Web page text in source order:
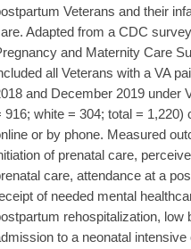
Veterans and their
Adapted from a CDC
and Maternity Care
all Veterans with a VA
and December 2019 under
916; white = 304; total = 1,220)
or by phone. Measured
of prenatal care,
care, attendance at a
of needed mental
rehospitalization, low
to a neonatal intensive